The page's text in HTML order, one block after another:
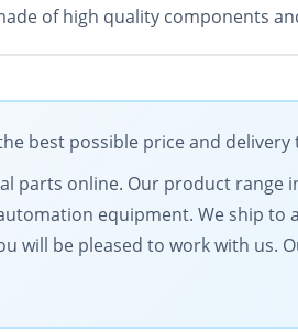
of high quality components
best possible price and
parts online. Our product
equipment. We ship to
will be pleased to work with